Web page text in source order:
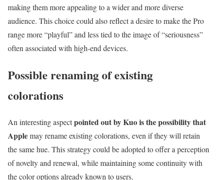
making them more appealing to a wider and more diverse
audience. This choice could also reflect a desire to make the Pro
range more “playful” and less tied to the image of “seriousness”
often associated with high-end devices.
Possible renaming of existing
colorations
An interesting aspectpointed out by Kuo is the possibility that
Applemay rename existing colorations, even if they will retain
the same hue. This strategy could be adopted to offer a perception
of novelty and renewal, while maintaining some continuity with
the color options already known to users.